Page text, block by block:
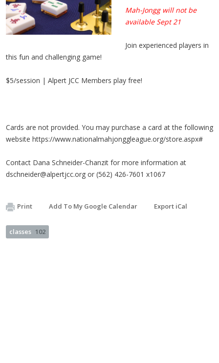
Mah-Jongg will not be
available Sept 21
Join experienced players in
this fun and challenging game!
$5/session | Alpert JCC Members play free!
Cards are not provided. You may purchase a card at the following
website https://www.nationalmahjonggleague.org/store.aspx#
Contact Dana Schneider-Chanzit for more information at
dschneider@alpertjcc.org or (562) 426-7601 x1067
Print Add To My Google Calendar Export iCal
classes 102